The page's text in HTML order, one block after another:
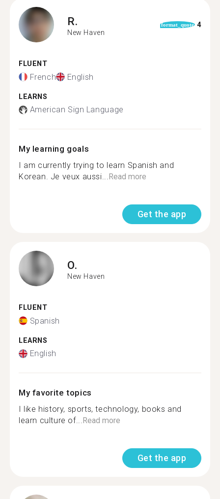
R.
New Haven
format_quote 4
FLUENT
French English
LEARNS
American Sign Language
My learning goals
I am currently trying to learn Spanish and
Korean. Je veux aussi...Read more
Get the app
O.
New Haven
FLUENT
Spanish
LEARNS
English
My favorite topics
I like history, sports, technology, books and
learn culture of...Read more
Get the app